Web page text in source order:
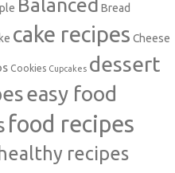
Balanced Bread
cake recipes Cheese
Cookies Cupcakes dessert
easy food
food recipes
recipes